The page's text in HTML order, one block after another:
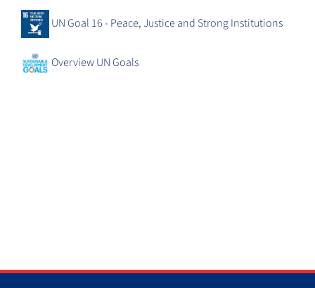
UN Goal 16 - Peace, Justice and Strong Institutions
Overview UN Goals